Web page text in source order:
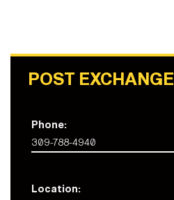
POST EXCHANGE
Phone:
309-788-4940
Location: